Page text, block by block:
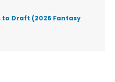
to Draft (2026 Fantasy